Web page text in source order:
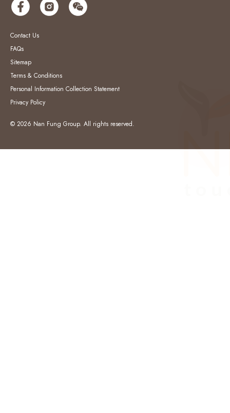
Contact Us
FAQs
Sitemap
Terms & Conditions
Personal Information Collection Statement
Privacy Policy
© 2026 Nan Fung Group. All rights reserved.